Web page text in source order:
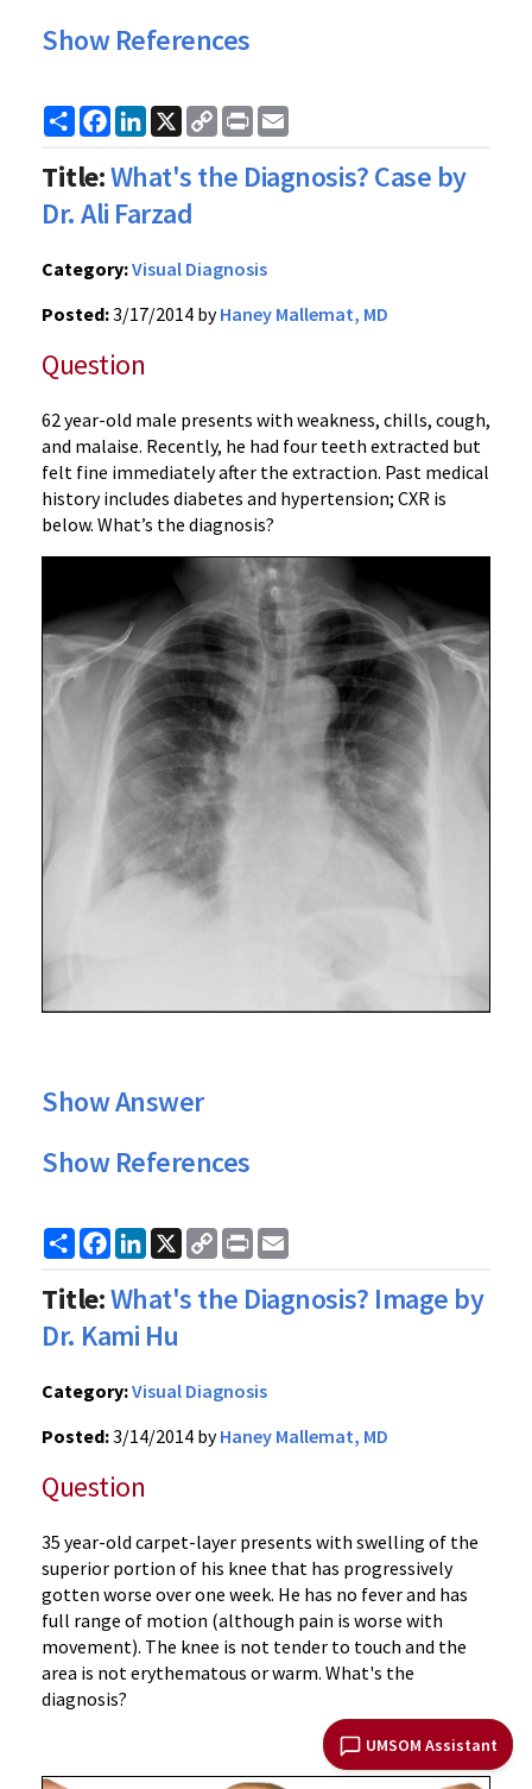
UMSOM Assistant
Show References
ShareFacebook
LinkedIn
X
Copy
Link
Print
Title:What's the Diagnosis? Case by
Dr. Ali Farzad
Category:Visual Diagnosis
Posted:3/17/2014 byHaney Mallemat, MD
Question
62 year-old male presents with weakness, chills, cough,
and malaise. Recently, he had four teeth extracted but
felt fine immediately after the extraction. Past medical
history includes diabetes and hypertension; CXR is
below. What’s the diagnosis?
Show Answer
Show References
ShareFacebook
LinkedIn
X
Copy
Link
Print
Title:What's the Diagnosis? Image by
Dr. Kami Hu
Category:Visual Diagnosis
Posted:3/14/2014 byHaney Mallemat, MD
Question
35 year-old carpet-layer presents with swelling of the
superior portion of his knee that has progressively
gotten worse over one week. He has no fever and has
full range of motion (although pain is worse with
movement). The knee is not tender to touch and the
area is not erythematous or warm. What's the
diagnosis?